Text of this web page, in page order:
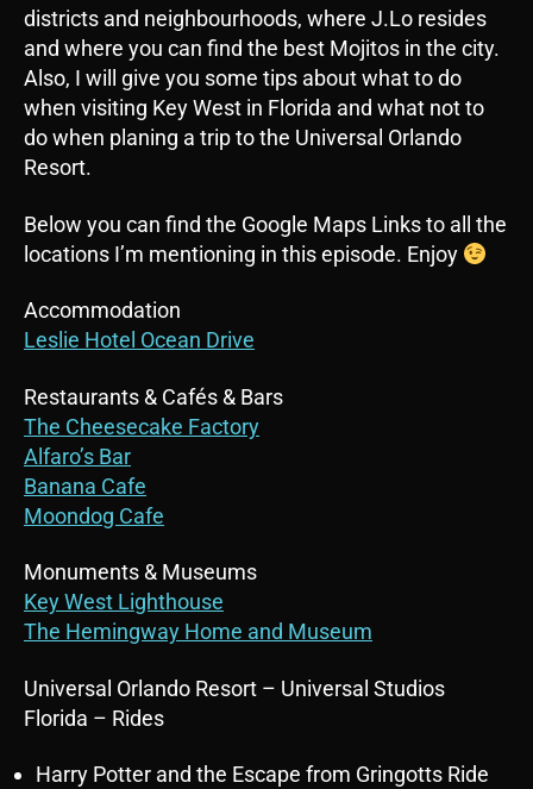
districts and neighbourhoods, where J.Lo resides
and where you can find the best Mojitos in the city.
Also, I will give you some tips about what to do
when visiting Key West in Florida and what not to
do when planing a trip to the Universal Orlando
Resort.
Below you can find the Google Maps Links to all the
locations I’m mentioning in this episode. Enjoy
Accommodation
Leslie Hotel Ocean Drive
Restaurants & Cafés & Bars
The Cheesecake Factory
Alfaro’s Bar
Banana Cafe
Moondog Cafe
Monuments & Museums
Key West Lighthouse
The Hemingway Home and Museum
Universal Orlando Resort – Universal Studios
Florida – Rides
Harry Potter and the Escape from Gringotts Ride